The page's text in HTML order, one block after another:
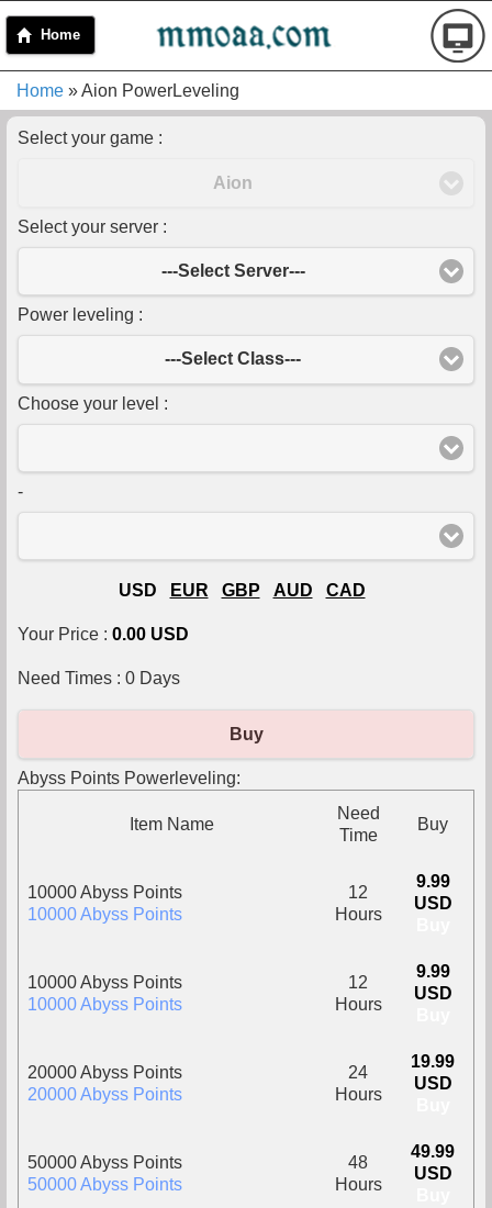
Home
Home » Aion PowerLeveling
Select your game :
Aion
Select your server :
---Select Server---
Power leveling :
---Select Class---
Choose your level :
-
USD EUR GBP AUD CAD
Your Price : 0.00 USD
Need Times : 0 Days
Buy
Abyss Points Powerleveling:
Item Name
Need
Time
Buy
10000 Abyss Points
10000 Abyss Points
12
Hours
9.99
USD
10000 Abyss Points
10000 Abyss Points
12
Hours
9.99
USD
20000 Abyss Points
20000 Abyss Points
24
Hours
19.99
USD
50000 Abyss Points
50000 Abyss Points
48
Hours
49.99
USD